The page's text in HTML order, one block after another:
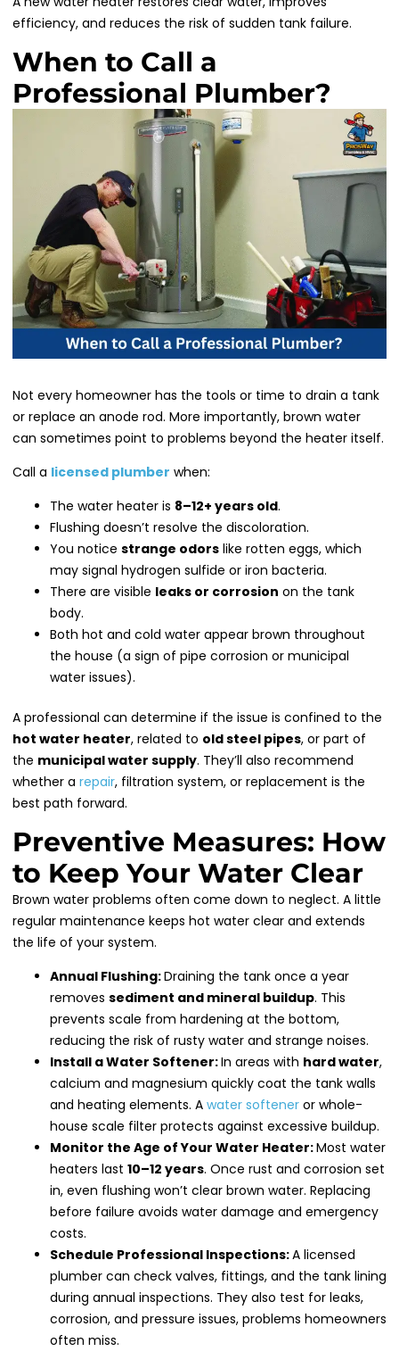
efficiency, and reduces the risk of sudden tank failure.
When to Call a
Professional Plumber?
Not every homeowner has the tools or time to drain a tank
or replace an anode rod. More importantly, brown water
can sometimes point to problems beyond the heater itself.
Call a licensed plumber when:
The water heater is 8–12+ years old.
Flushing doesn’t resolve the discoloration.
You notice strange odorslike rotten eggs, which
may signal hydrogen sulfide or iron bacteria.
There are visible leaks or corrosion on the tank
body.
Both hot and cold water appear brown throughout
the house (a sign of pipe corrosion or municipal
water issues).
A professional can determine if the issue is confined to the
hot water heater, related to old steel pipes, or part of
the municipal water supply. They’ll also recommend
whether a repair, filtration system, or replacement is the
best path forward.
Preventive Measures: How
to Keep Your Water Clear
Brown water problems often come down to neglect. A little
regular maintenance keeps hot water clear and extends
the life of your system.
Annual Flushing:Draining the tank once a year
removes sediment and mineral buildup. This
prevents scale from hardening at the bottom,
reducing the risk of rusty water and strange noises.
Install a Water Softener:In areas with hard water,
calcium and magnesium quickly coat the tank walls
and heating elements. A water softeneror whole-
house scale filter protects against excessive buildup.
Monitor the Age of Your Water Heater:Most water
heaters last 10–12 years. Once rust and corrosion set
in, even flushing won’t clear brown water. Replacing
before failure avoids water damage and emergency
costs.
Schedule Professional Inspections:A licensed
plumber can check valves, fittings, and the tank lining
during annual inspections. They also test for leaks,
corrosion, and pressure issues, problems homeowners
often miss.